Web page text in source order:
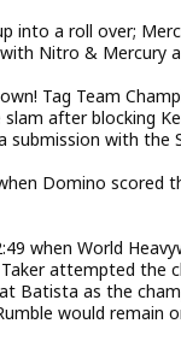
into a roll over;
Nitro & Mercury
Tag Team
after blocking
submission with
Domino
when World
attempted the
as the
would remain